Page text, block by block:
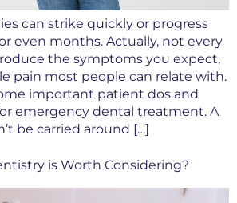
can strike quickly or progress
even months. Actually, not every
the symptoms you expect,
pain most people can relate with.
important patient dos and
emergency dental treatment. A
be carried around […]
is Worth Considering?